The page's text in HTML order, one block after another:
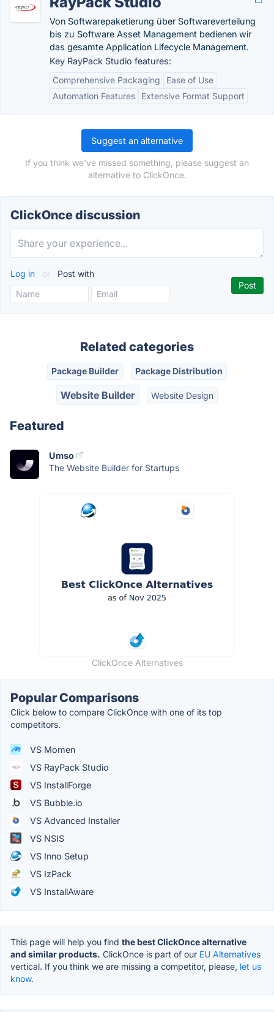
Von Softwarepaketierung über Softwareverteilung
bis zu Software Asset Management bedienen wir
das gesamte Application Lifecycle Management.
Key RayPack Studio features:
Comprehensive Packaging
Ease of Use
Automation Features
Extensive Format Support
Suggest an alternative
If you think we've missed something, please suggest an
alternative to ClickOnce.
ClickOnce discussion
Log in or Post with
Related categories
Package Builder Package Distribution
Website Builder Website Design
Featured
Umso
The Website Builder for Startups
ClickOnce Alternatives
Popular Comparisons
Click below to compare ClickOnce with one of its top
competitors.
VS Momen
VS RayPack Studio
VS InstallForge
VS Bubble.io
VS Advanced Installer
VS NSIS
VS Inno Setup
VS IzPack
VS InstallAware
This page will help you find the best ClickOnce alternative
and similar products. ClickOnce is part of our EU Alternatives
vertical. If you think we are missing a competitor, please, let us
know.